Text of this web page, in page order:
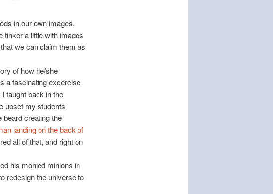
in our own images.
tinker a little with images
we can claim them as
of how he/she
is a fascinating excercise
taught back in the
upset my students
beard creating the
landing on the back of
all of that, and right on
his monied minions in
redesign the universe to